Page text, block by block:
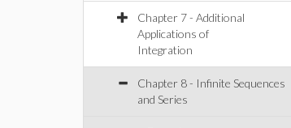
Chapter 7 - Additional
Applications of
Integration
Chapter 8 - Infinite Sequences
and Series